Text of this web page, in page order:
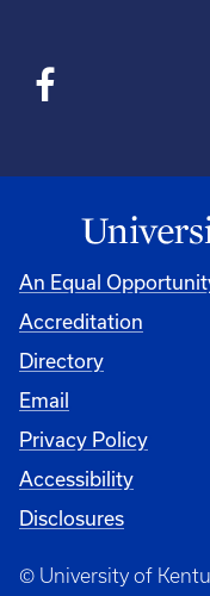
An Equal
Accreditation
Directory
Email
Privacy Policy
Accessibility
Disclosures
© University of